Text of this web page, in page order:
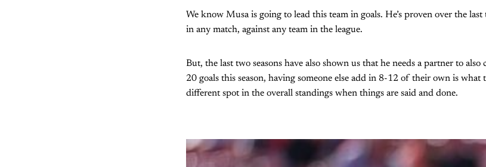
We know Musa is going to lead this team in goals. He’s proven over the last
in any match, against any team in the league.
But, the last two seasons have also shown us that he needs a partner to
20 goals this season, having someone else add in 8-12 of their own is what
different spot in the overall standings when things are said and done.